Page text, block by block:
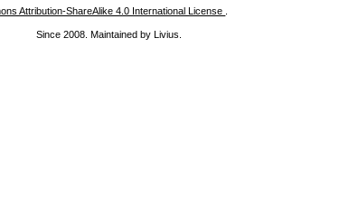
Attribution-ShareAlike 4.0 International License
Since 2008. Maintained by Livius.